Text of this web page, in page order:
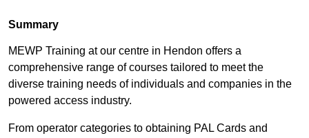
Summary
MEWP Training at our centre in Hendon offers a
comprehensive range of courses tailored to meet the
diverse training needs of individuals and companies in the
powered access industry.
From operator categories to obtaining PAL Cards and